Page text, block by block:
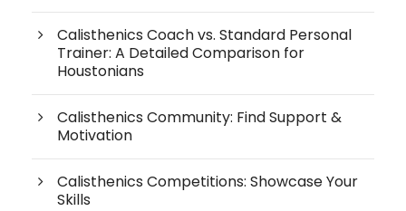
Calisthenics Coach vs. Standard Personal
Trainer: A Detailed Comparison for
Houstonians
Calisthenics Community: Find Support &
Motivation
Calisthenics Competitions: Showcase Your
Skills